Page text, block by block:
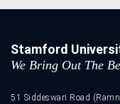
Stamford
We Bring Out The
51 Siddeswari Road